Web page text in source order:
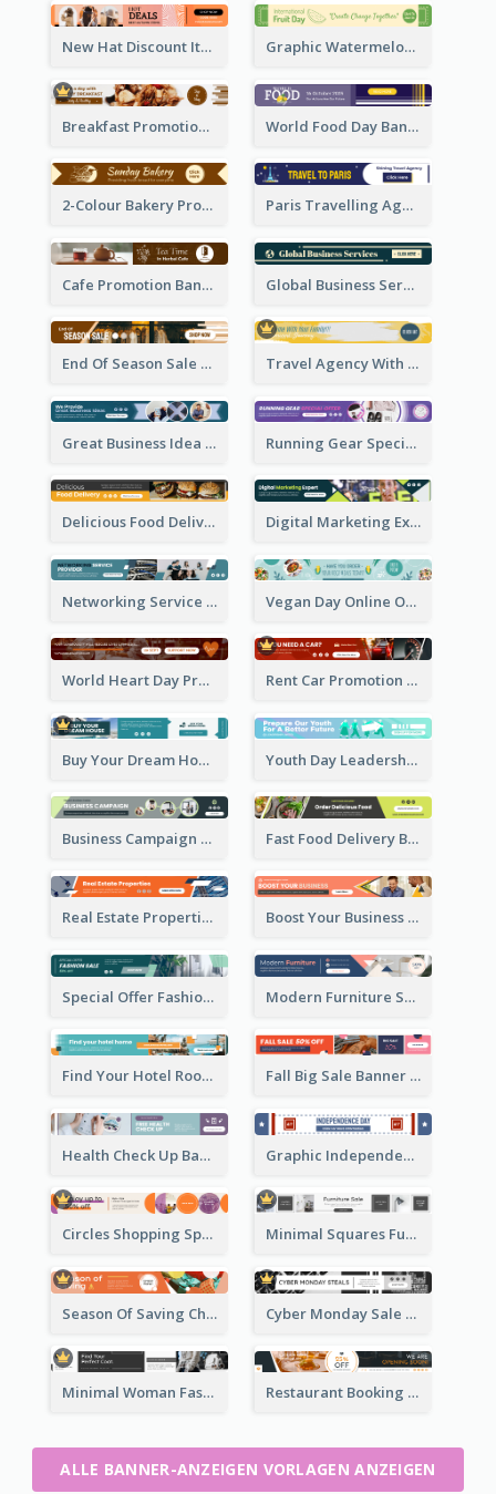
New Hat Discount Items Banner Ads Graphic Watermelon International Fruit Day Leaderboard
Breakfast Promotional Leaderboard World Food Day Banner Ad
2-Colour Bakery Promotional Banner Ad Paris Travelling Agency Banner Ad
Cafe Promotion Banner Ad With Herbal Tea Global Business Services Banner Ad
End Of Season Sale Banner Ad Travel Agency With Customized Journey Banner Ad
Great Business Idea Banner Ad Running Gear Special Offer Banner Ad
Delicious Food Delivery Banner Ad Digital Marketing Expert Banner Ad
Networking Service Provider Banner Ad Vegan Day Online Order Banner Ad
World Heart Day Promote Banner Ad Rent Car Promotion Banner Ad
Buy Your Dream House Banner Ad Youth Day Leadership Webinar Banner Ad
Business Campaign Banner Ad Fast Food Delivery Banner Ad
Real Estate Properties Banner Ad Boost Your Business Banner Ad
Special Offer Fashion Sale Banner Ad Modern Furniture Shopping Sale Banner Ad
Find Your Hotel Room Banner Ad Fall Big Sale Banner Ad
Health Check Up Banner Ad Graphic Independence Day Leaderboard
Circles Shopping Special Sale Leaderboard Minimal Squares Furniture Sale Leaderboard
Season Of Saving Christmas Leaderboard Cyber Monday Sale Announcement Leaderboard
Minimal Woman Fashion Promotion Leaderboard Restaurant Booking And Opening Leaderboard
ALLE BANNER-ANZEIGEN VORLAGEN ANZEIGEN